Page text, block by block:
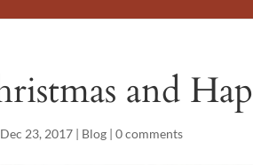
and
Dec 23, 2017 | Blog |0 comments